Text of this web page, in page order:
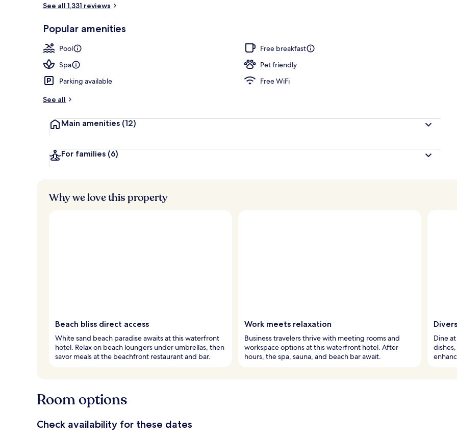
See all 1,331 reviews
Popular amenities
Pool
Free breakfast
Spa
Pet friendly
Parking available
Free WiFi
See all
Main amenities (12)
For families (6)
Why we love this property
Beach bliss direct access
White sand beach paradise awaits at this waterfront
hotel. Relax on beach loungers under umbrellas, then
savor meals at the beachfront restaurant and bar.
Work meets relaxation
Business travelers thrive with meeting rooms and
workspace options at this waterfront hotel. After
hours, the spa, sauna, and beach bar await.
Dine
Room options
Check availability for these dates